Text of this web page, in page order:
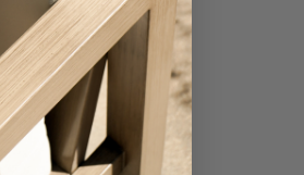
the Right Air Bag